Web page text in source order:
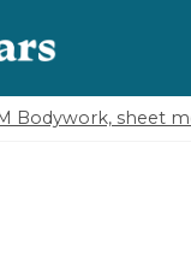
Bodywork, sheet